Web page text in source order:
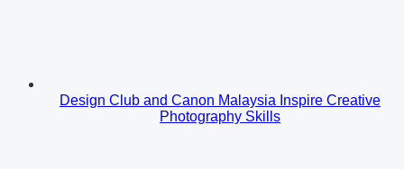
Design Club and Canon Malaysia Inspire Creative
Photography Skills